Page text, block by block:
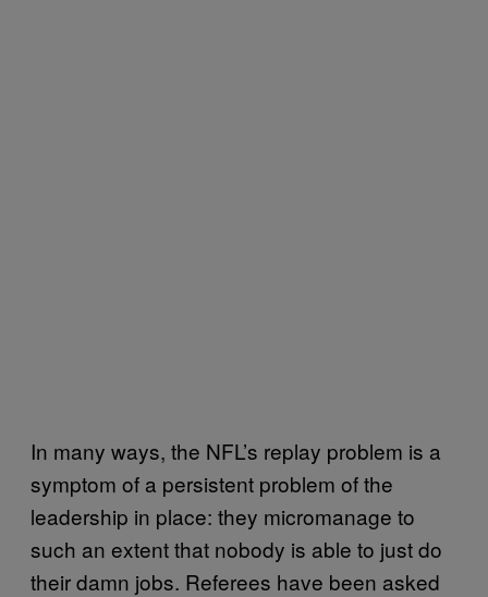
In many ways, the NFL’s replay problem is a
symptom of a persistent problem of the
leadership in place: they micromanage to
such an extent that nobody is able to just do
their damn jobs. Referees have been asked